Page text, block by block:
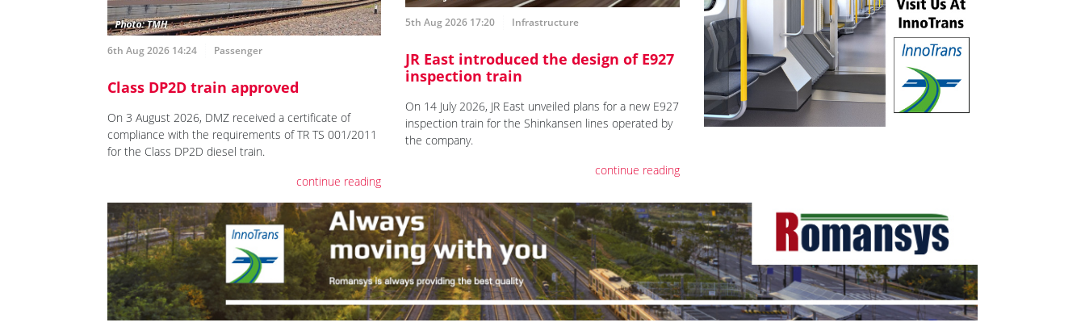
6th Aug 2026 14:24 Passenger
Class DP2D train approved
On 3 August 2026, DMZ received a certificate of
compliance with the requirements of TR TS 001/2011
for the Class DP2D diesel train.
continue reading
5th Aug 2026 17:20 Infrastructure
JR East introduced the design of E927
inspection train
On 14 July 2026, JR East unveiled plans for a new E927
inspection train for the Shinkansen lines operated by
the company.
continue reading